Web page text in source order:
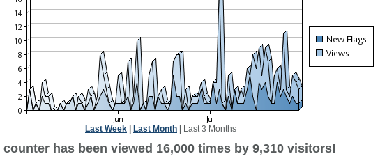
Last Week Last Month Last 3 Months
counter has been viewed 16,000 times by 9,310 visitors!